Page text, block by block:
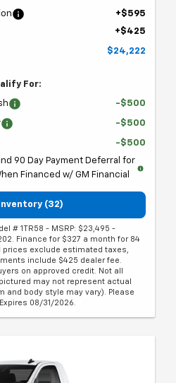
+$595
+$425
$24,222
For:
-$500
-$500
-$500
90 Day Payment Deferral for
Financed w/ GM Financial
(32)
# 1TR58 - MSRP: $23,495 -
Finance for $327 a month for 84
prices exclude estimated taxes,
include $425 dealer fee.
on approved credit. Not all
may not represent actual
and body style may vary). Please
08/31/2026.